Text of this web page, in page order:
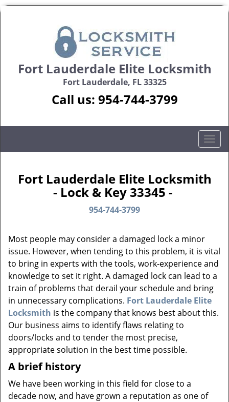
Fort Lauderdale Elite Locksmith
Fort Lauderdale, FL 33325
Call us: 954-744-3799
T
o
g
l
g
a
t
i
o
n
Fort Lauderdale Elite Locksmith
- Lock & Key 33345 -
954-744-3799
Most people may consider a damaged lock a minor
issue. However, when tending to this problem, it is vital
to bring in experts with the tools, work-experience and
knowledge to set it right. A damaged lock can lead to a
train of problems that derail your schedule and bring
in unnecessary complications. Fort Lauderdale Elite
Locksmith is the company that knows best about this.
Our business aims to identify flaws relating to
doors/locks and to tender the most precise,
appropriate solution in the best time possible.
A brief history
We have been working in this field for close to a
decade now, and have grown a reputation as one of